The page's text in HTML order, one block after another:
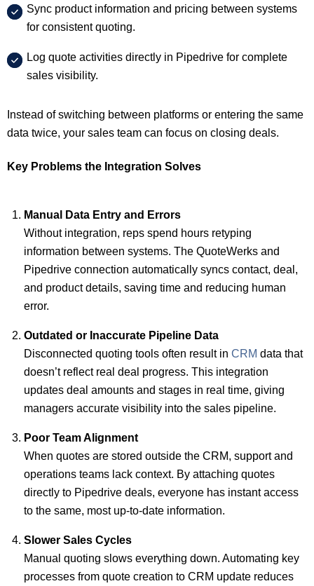
Sync product information and pricing between systems
for consistent quoting.
Log quote activities directly in Pipedrive for complete
sales visibility.
Instead of switching between platforms or entering the same
data twice, your sales team can focus on closing deals.
Key Problems the Integration Solves
Manual Data Entry and Errors
Without integration, reps spend hours retyping
information between systems. The QuoteWerks and
Pipedrive connection automatically syncs contact, deal,
and product details, saving time and reducing human
error.
Outdated or Inaccurate Pipeline Data
Disconnected quoting tools often result in CRM data that
doesn’t reflect real deal progress. This integration
updates deal amounts and stages in real time, giving
managers accurate visibility into the sales pipeline.
Poor Team Alignment
When quotes are stored outside the CRM, support and
operations teams lack context. By attaching quotes
directly to Pipedrive deals, everyone has instant access
to the same, most up-to-date information.
Slower Sales Cycles
Manual quoting slows everything down. Automating key
processes from quote creation to CRM update reduces